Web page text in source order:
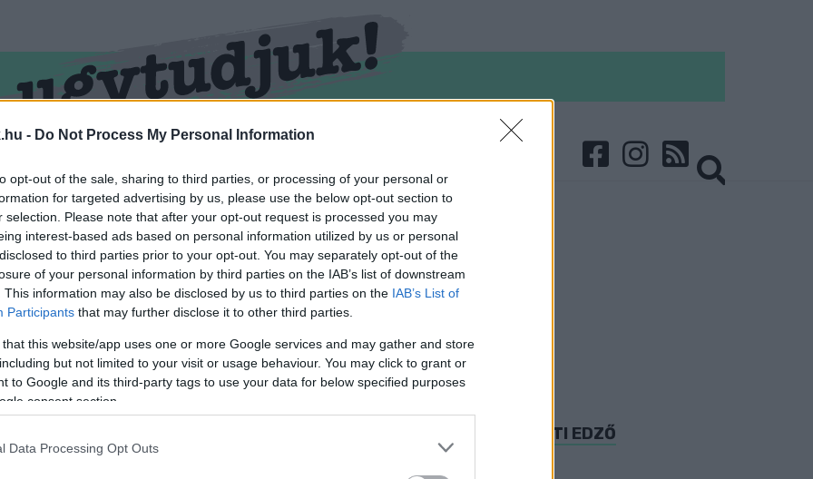
- Do Not Process My Personal Information
opt-out of the sale, sharing to third parties, or processing of your personal or
for targeted advertising by us, please use the below opt-out section to
selection. Please note that after your opt-out request is processed you may
interest-based ads based on personal information utilized by us or personal
to third parties prior to your opt-out. You may separately opt-out of the
of your personal information by third parties on the IAB’s list of downstream
This information may also be disclosed by us to third parties on the IAB’s List of
Participants that may further disclose it to other third parties.
that this website/app uses one or more Google services and may gather and store
but not limited to your visit or usage behaviour. You may click to grant or
to Google and its third-party tags to use your data for below specified purposes
consent section.
Data Processing Opt Outs
cimkével ellátva.
VESZÉLYEZTETÉSÉVEL VÁDOLT SZOMBATHELYI SPORTEGYESÜLETI EDZŐ